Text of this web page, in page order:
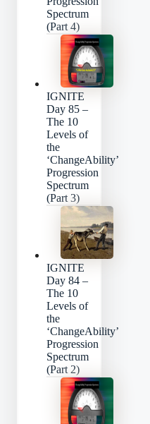
Spectrum
(Part 4)
IGNITE
Day 85 –
The 10
Levels of
the
‘ChangeAbility’
Progression
Spectrum
(Part 3)
IGNITE
Day 84 –
The 10
Levels of
the
‘ChangeAbility’
Progression
Spectrum
(Part 2)